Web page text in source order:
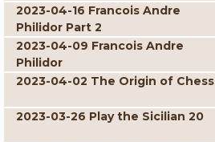
2023-04-16 Francois Andre
Philidor Part 2
2023-04-09 Francois Andre
Philidor
2023-04-02 The Origin of Chess
2023-03-26 Play the Sicilian 20